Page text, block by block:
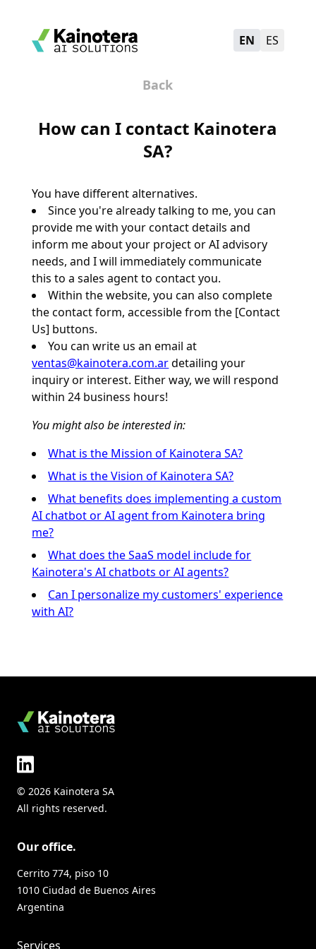
EN ES
Back
How can I contact Kainotera
SA?
You have different alternatives.
Since you're already talking to me, you can
provide me with your contact details and
inform me about your project or AI advisory
needs, and I will immediately communicate
this to a sales agent to contact you.
Within the website, you can also complete
the contact form, accessible from the [Contact
Us] buttons.
You can write us an email at
ventas@kainotera.com.ardetailing your
inquiry or interest. Either way, we will respond
within 24 business hours!
You might also be interested in:
What is the Mission of Kainotera SA?
What is the Vision of Kainotera SA?
What benefits does implementing a custom
AI chatbot or AI agent from Kainotera bring
me?
What does the SaaS model include for
Kainotera's AI chatbots or AI agents?
Can I personalize my customers' experience
with AI?
© 2026 Kainotera SA
All rights reserved.
Our office.
Cerrito 774, piso 10
1010 Ciudad de Buenos Aires
Argentina
Services